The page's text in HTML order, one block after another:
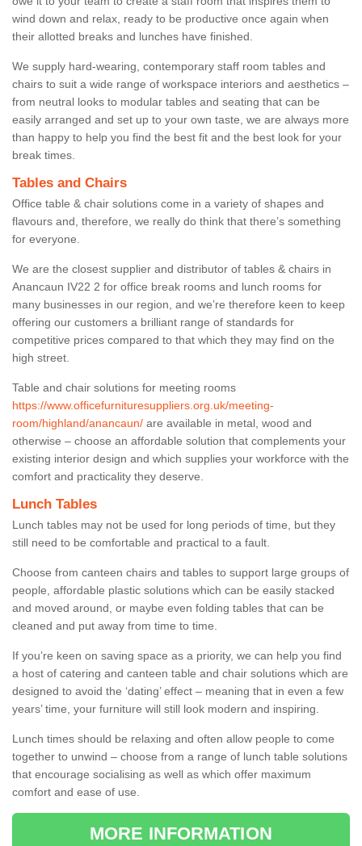
wind down and relax, ready to be productive once again when
their allotted breaks and lunches have finished.
We supply hard-wearing, contemporary staff room tables and
chairs to suit a wide range of workspace interiors and aesthetics –
from neutral looks to modular tables and seating that can be
easily arranged and set up to your own taste, we are always more
than happy to help you find the best fit and the best look for your
break times.
Tables and Chairs
Office table & chair solutions come in a variety of shapes and
flavours and, therefore, we really do think that there’s something
for everyone.
We are the closest supplier and distributor of tables & chairs in
Anancaun IV22 2 for office break rooms and lunch rooms for
many businesses in our region, and we’re therefore keen to keep
offering our customers a brilliant range of standards for
competitive prices compared to that which they may find on the
high street.
Table and chair solutions for meeting rooms
https://www.officefurnituresuppliers.org.uk/meeting-
room/highland/anancaun/ are available in metal, wood and
otherwise – choose an affordable solution that complements your
existing interior design and which supplies your workforce with the
comfort and practicality they deserve.
Lunch Tables
Lunch tables may not be used for long periods of time, but they
still need to be comfortable and practical to a fault.
Choose from canteen chairs and tables to support large groups of
people, affordable plastic solutions which can be easily stacked
and moved around, or maybe even folding tables that can be
cleaned and put away from time to time.
If you’re keen on saving space as a priority, we can help you find
a host of catering and canteen table and chair solutions which are
designed to avoid the ‘dating’ effect – meaning that in even a few
years’ time, your furniture will still look modern and inspiring.
Lunch times should be relaxing and often allow people to come
together to unwind – choose from a range of lunch table solutions
that encourage socialising as well as which offer maximum
comfort and ease of use.
MORE INFORMATION